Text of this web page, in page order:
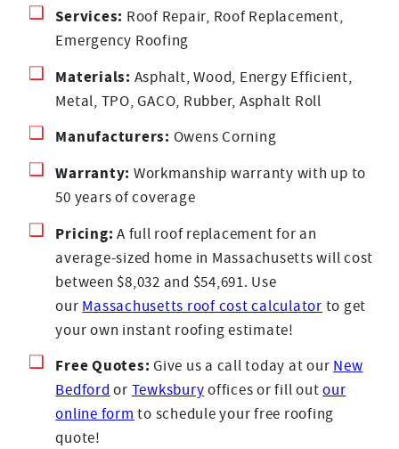
Services: Roof Repair, Roof Replacement,
Emergency Roofing
Materials: Asphalt, Wood, Energy Efficient,
Metal, TPO, GACO, Rubber, Asphalt Roll
Manufacturers: Owens Corning
Warranty: Workmanship warranty with up to
50 years of coverage
Pricing: A full roof replacement for an
average-sized home in Massachusetts will cost
between $8,032 and $54,691. Use
our Massachusetts roof cost calculator to get
your own instant roofing estimate!
Free Quotes: Give us a call today at our New
Bedford or Tewksburyoffices or fill outour
online form to schedule your free roofing
quote!